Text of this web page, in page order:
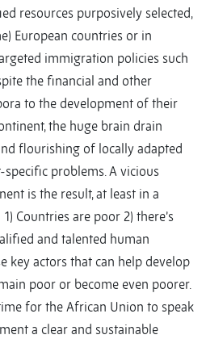
resources purposively selected,
European countries or in
immigration policies such
the financial and other
to the development of their
the huge brain drain
flourishing of locally adapted
problems. A vicious
is the result, at least in a
Countries are poor 2) there’s
and talented human
key actors that can help develop
poor or become even poorer.
for the African Union to speak
a clear and sustainable